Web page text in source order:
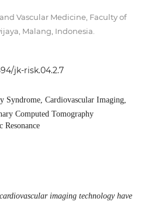
Vascular Medicine, Faculty of
Malang, Indonesia.
jk-risk.04.2.7
Syndrome, Cardiovascular Imaging,
Computed Tomography
Resonance
imaging technology have